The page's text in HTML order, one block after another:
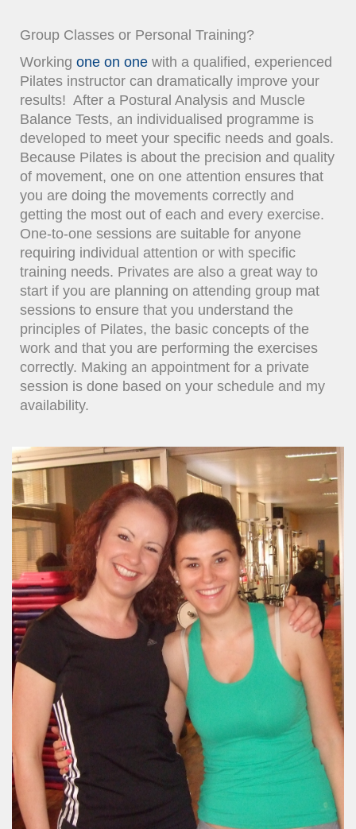
Group Classes or Personal Training?
Working one on one with a qualified, experienced
Pilates instructor can dramatically improve your
results! After a Postural Analysis and Muscle
Balance Tests, an individualised programme is
developed to meet your specific needs and goals.
Because Pilates is about the precision and quality
of movement, one on one attention ensures that
you are doing the movements correctly and
getting the most out of each and every exercise.
One-to-one sessions are suitable for anyone
requiring individual attention or with specific
training needs. Privates are also a great way to
start if you are planning on attending group mat
sessions to ensure that you understand the
principles of Pilates, the basic concepts of the
work and that you are performing the exercises
correctly. Making an appointment for a private
session is done based on your schedule and my
availability.